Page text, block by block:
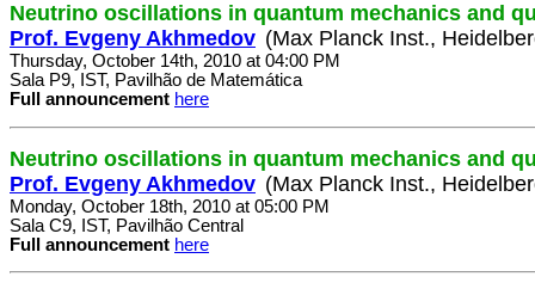
Neutrino oscillations in quantum mechanics and
Prof. Evgeny Akhmedov (Max Planck Inst.,
Thursday, October 14th, 2010 at 04:00 PM
Sala P9, IST, Pavilhão de Matemática
Full announcement here
Neutrino oscillations in quantum mechanics and
Prof. Evgeny Akhmedov (Max Planck Inst.,
Monday, October 18th, 2010 at 05:00 PM
Sala C9, IST, Pavilhão Central
Full announcement here